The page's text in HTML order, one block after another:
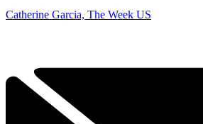
Catherine Garcia, The Week US